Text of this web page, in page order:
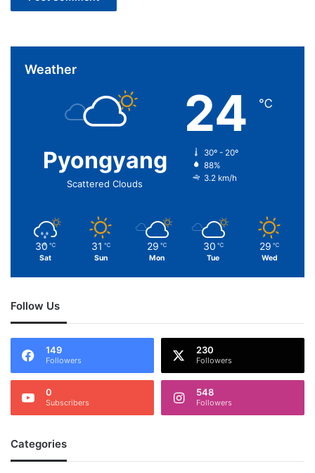
Weather
Pyongyang
Scattered Clouds
24 ℃
30º - 20º
88%
3.2 km/h
30 ℃
Sat
31 ℃
Sun
29 ℃
Mon
30 ℃
Tue
29 ℃
Wed
Follow Us
149
Followers
230
Followers
0
Subscribers
548
Followers
Categories